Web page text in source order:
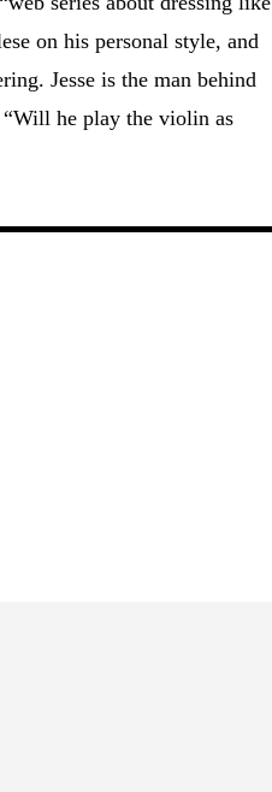
on his personal style, and
Jesse is the man behind
he play the violin as